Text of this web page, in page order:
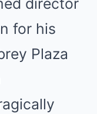
director
for his
Plaza